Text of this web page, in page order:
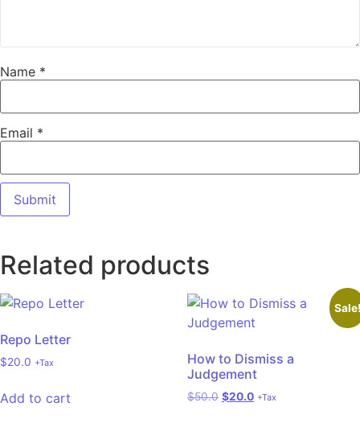
Name *
Email *
Related products
Repo Letter
$20.0 +Tax
Add to cart
How to Dismiss a
Judgement
$50.0 $20.0 +Tax